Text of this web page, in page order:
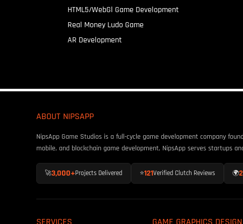
HTML5/WebGl Game Development
Real Money Ludo Game
AR Development
ABOUT NIPSAPP
NipsApp Game Studios is a full-cycle game development company
mobile, and blockchain game development, NipsApp serves startups
🚀3,000+ Projects Delivered ⭐121Verified Clutch Reviews 🌍
SERVICES GAME GRAPHICS DESIGN